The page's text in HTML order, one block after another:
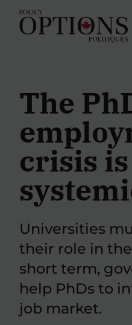
The
crisis is
Universities
their role in
short term,
help PhDs to
job market.